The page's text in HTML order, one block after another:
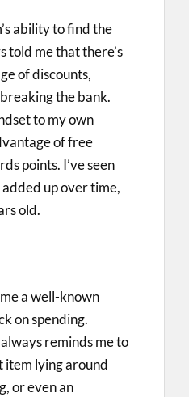
ability to find the
told me that there’s
of discounts,
the bank.
to my own
of free
points. I’ve seen
up over time,
old.
a well-known
on spending.
reminds me to
item lying around
or even an